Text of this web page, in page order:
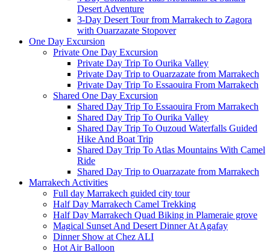
Desert Adventure
3-Day Desert Tour from Marrakech to Zagora
with Ouarzazate Stopover
One Day Excursion
Private One Day Excursion
Private Day Trip To Ourika Valley
Private Day Trip to Ouarzazate from Marrakech
Private Day Trip To Essaouira From Marrakech
Shared One Day Excursion
Shared Day Trip To Essaouira From Marrakech
Shared Day Trip To Ourika Valley
Shared Day Trip To Ouzoud Waterfalls Guided
Hike And Boat Trip
Shared Day Trip To Atlas Mountains With Camel
Ride
Shared Day Trip to Ouarzazate from Marrakech
Marrakech Activities
Full day Marrakech guided city tour
Half Day Marrakech Camel Trekking
Half Day Marrakech Quad Biking in Plameraie grove
Magical Sunset And Desert Dinner At Agafay
Dinner Show at Chez ALI
Hot Air Balloon